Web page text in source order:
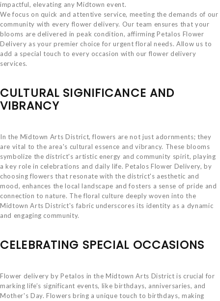
impactful, elevating any Midtown event.
We focus on quick and attentive service, meeting the demands of our
community with every flower delivery. Our team ensures that your
blooms are delivered in peak condition, affirming Petalos Flower
Delivery as your premier choice for urgent floral needs. Allow us to
add a special touch to every occasion with our flower delivery
services.
CULTURAL SIGNIFICANCE AND
VIBRANCY
In the Midtown Arts District, flowers are not just adornments; they
are vital to the area's cultural essence and vibrancy. These blooms
symbolize the district's artistic energy and community spirit, playing
a key role in celebrations and daily life. Petalos Flower Delivery, by
choosing flowers that resonate with the district's aesthetic and
mood, enhances the local landscape and fosters a sense of pride and
connection to nature. The floral culture deeply woven into the
Midtown Arts District's fabric underscores its identity as a dynamic
and engaging community.
CELEBRATING SPECIAL OCCASIONS
Flower delivery by Petalos in the Midtown Arts District is crucial for
marking life’s significant events, like birthdays, anniversaries, and
Mother's Day. Flowers bring a unique touch to birthdays, making